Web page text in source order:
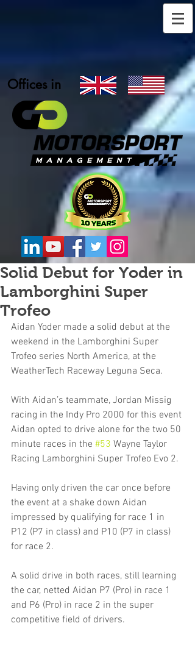
Offices in
Solid Debut for Yoder in
Lamborghini Super
Trofeo
Aidan Yoder made a solid debut at the
weekend in the Lamborghini Super
Trofeo series North America, at the
WeatherTech Raceway Leguna Seca.
With Aidan’s teammate, Jordan Missig
racing in the Indy Pro 2000 for this event
Aidan opted to drive alone for the two 50
minute races in the #53 Wayne Taylor
Racing Lamborghini Super Trofeo Evo 2.
Having only driven the car once before
the event at a shake down Aidan
impressed by qualifying for race 1 in
P12 (P7 in class) and P10 (P7 in class)
for race 2.
A solid drive in both races, still learning
the car, netted Aidan P7 (Pro) in race 1
and P6 (Pro) in race 2 in the super
competitive field of drivers.